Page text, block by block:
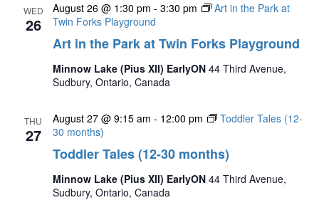
WED
26
Art in the Park at Twin Forks Playground
August 26 @ 1:30 pm - 3:30 pm
Art in the Park at
Twin Forks Playground
Minnow Lake (Pius XII) EarlyON 44 Third Avenue,
Sudbury, Ontario, Canada
THU
27
Toddler Tales (12-30 months)
August 27 @ 9:15 am - 12:00 pm
Toddler Tales (12-
30 months)
Minnow Lake (Pius XII) EarlyON 44 Third Avenue,
Sudbury, Ontario, Canada